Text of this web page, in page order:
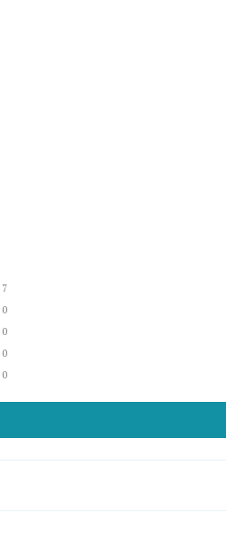
7
0
0
0
0